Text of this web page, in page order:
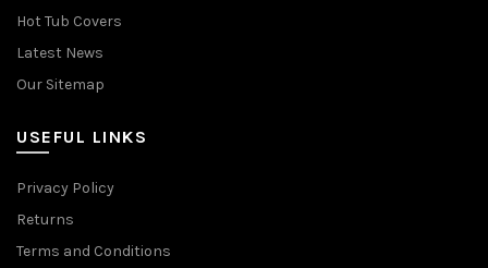
Hot Tub Covers
Latest News
Our Sitemap
USEFUL LINKS
Privacy Policy
Returns
Terms and Conditions